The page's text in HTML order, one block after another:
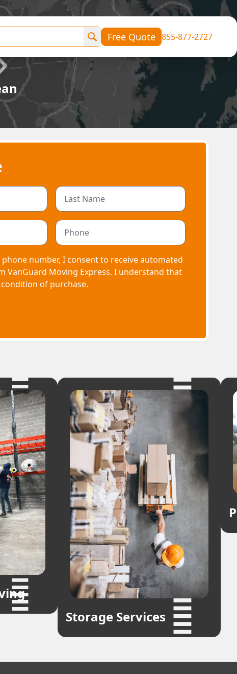
Free Quote 855-877-2727
number, I consent to receive automated
VanGuard Moving Express. I understand that
of purchase.
Storage Services